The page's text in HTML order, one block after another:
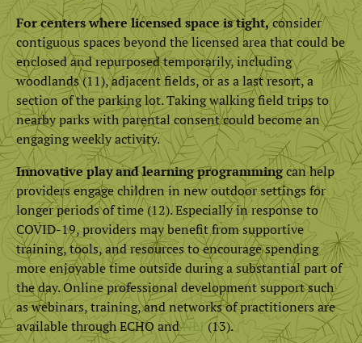
For centers where licensed space is tight,consider
contiguous spaces beyond the licensed area that could be
enclosed and repurposed temporarily, including
woodlands (11), adjacent fields, or as a last resort, a
section of the parking lot. Taking walking field trips to
nearby parks with parental consent could become an
engaging weekly activity.
Innovative play and learning programmingcan help
providers engage children in new outdoor settings for
longer periods of time (12). Especially in response to
COVID-19, providers may benefit from supportive
training, tools, and resources to encourage spending
more enjoyable time outside during a substantial part of
the day. Online professional development support such
as webinars, training, and networks of practitioners are
available through ECHO andNLI(13).